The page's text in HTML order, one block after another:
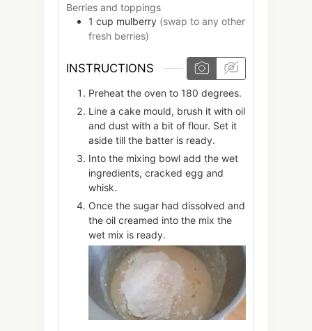
Berries and toppings
1 cup mulberry (swap to any other
fresh berries)
INSTRUCTIONS
Preheat the oven to 180 degrees.
Line a cake mould, brush it with oil
and dust with a bit of flour. Set it
aside till the batter is ready.
Into the mixing bowl add the wet
ingredients, cracked egg and
whisk.
Once the sugar had dissolved and
the oil creamed into the mix the
wet mix is ready.